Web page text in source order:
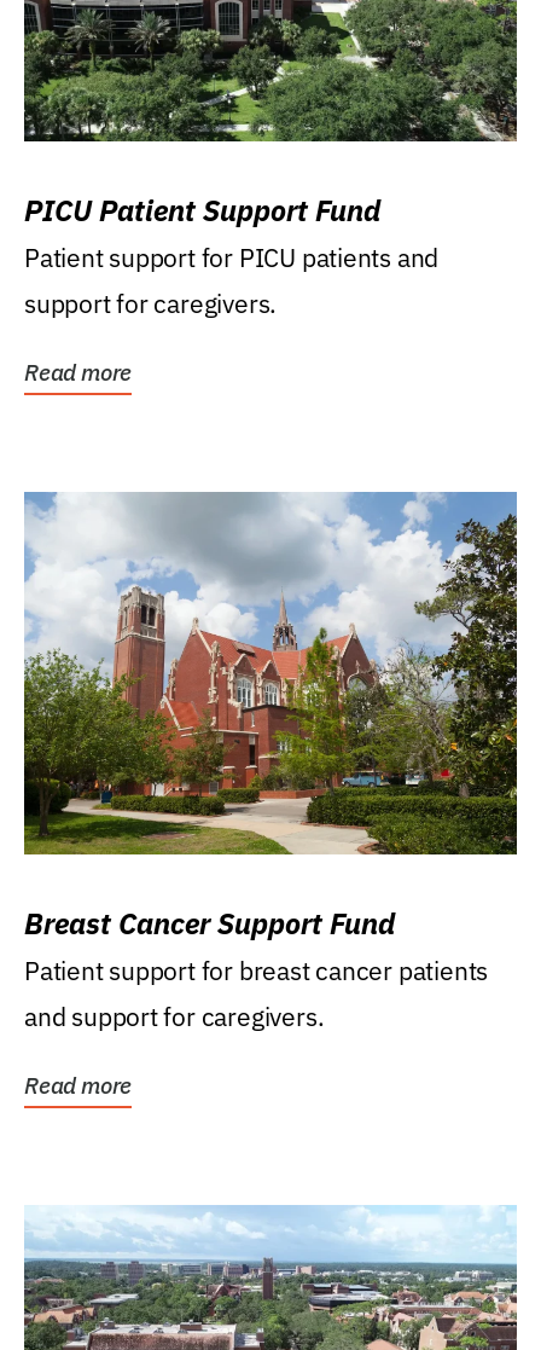
PICU Patient Support Fund
Patient support for PICU patients and
support for caregivers.
Read more
Breast Cancer Support Fund
Patient support for breast cancer patients
and support for caregivers.
Read more